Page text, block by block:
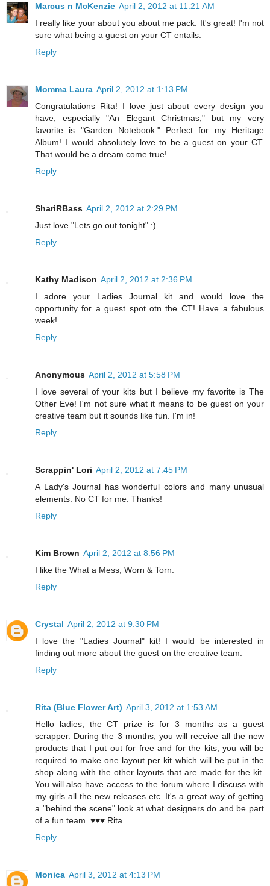
Marcus n McKenzie April 2, 2012 at 11:21 AM
I really like your about you about me pack. It's great! I'm not
sure what being a guest on your CT entails.
Reply
Momma Laura April 2, 2012 at 1:13 PM
Congratulations Rita! I love just about every design you
have, especially "An Elegant Christmas," but my very
favorite is "Garden Notebook." Perfect for my Heritage
Album! I would absolutely love to be a guest on your CT.
That would be a dream come true!
Reply
ShariRBass April 2, 2012 at 2:29 PM
Just love "Lets go out tonight" :)
Reply
Kathy Madison April 2, 2012 at 2:36 PM
I adore your Ladies Journal kit and would love the
opportunity for a guest spot otn the CT! Have a fabulous
week!
Reply
Anonymous April 2, 2012 at 5:58 PM
I love several of your kits but I believe my favorite is The
Other Eve! I'm not sure what it means to be guest on your
creative team but it sounds like fun. I'm in!
Reply
Scrappin' Lori April 2, 2012 at 7:45 PM
A Lady's Journal has wonderful colors and many unusual
elements. No CT for me. Thanks!
Reply
Kim Brown April 2, 2012 at 8:56 PM
I like the What a Mess, Worn & Torn.
Reply
Crystal April 2, 2012 at 9:30 PM
I love the "Ladies Journal" kit! I would be interested in
finding out more about the guest on the creative team.
Reply
Rita (Blue Flower Art) April 3, 2012 at 1:53 AM
Hello ladies, the CT prize is for 3 months as a guest
scrapper. During the 3 months, you will receive all the new
products that I put out for free and for the kits, you will be
required to make one layout per kit which will be put in the
shop along with the other layouts that are made for the kit.
You will also have access to the forum where I discuss with
my girls all the new releases etc. It's a great way of getting
a "behind the scene" look at what designers do and be part
of a fun team. ♥♥♥ Rita
Reply
Monica April 3, 2012 at 4:13 PM